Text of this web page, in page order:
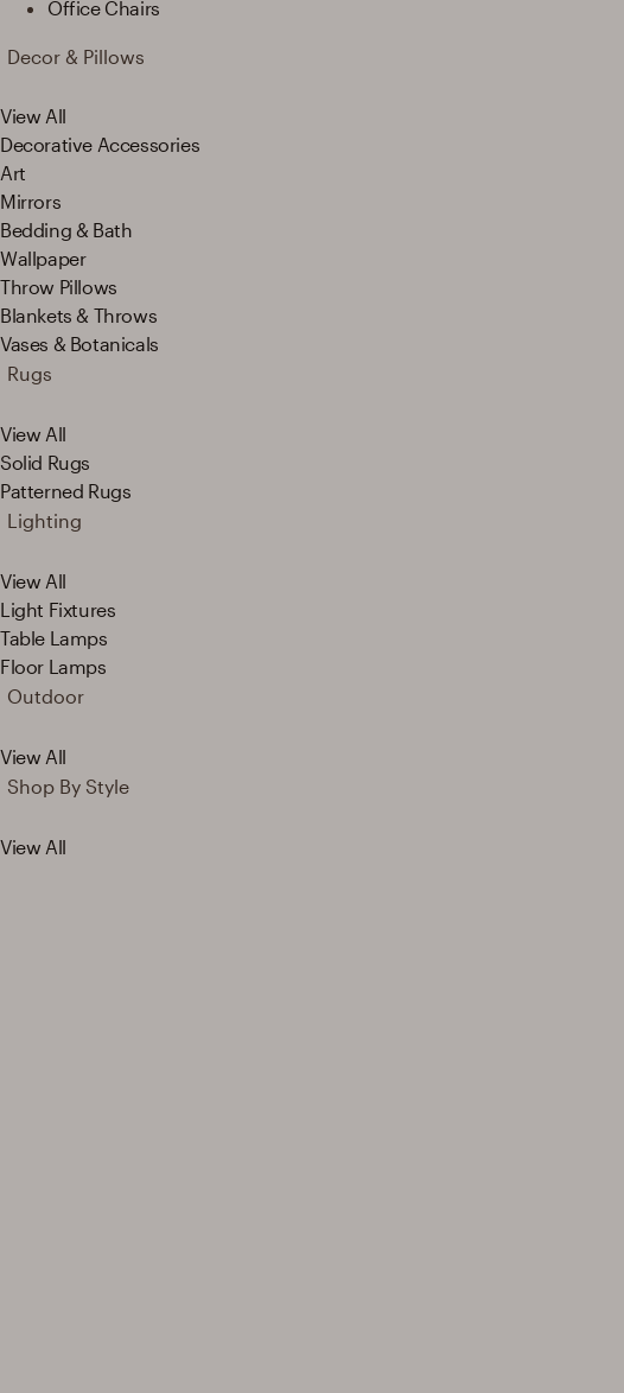
Office Chairs
Decor & Pillows
View All
Decorative Accessories
Art
Mirrors
Bedding & Bath
Wallpaper
Throw Pillows
Blankets & Throws
Vases & Botanicals
Rugs
View All
Solid Rugs
Patterned Rugs
Lighting
View All
Light Fixtures
Table Lamps
Floor Lamps
Outdoor
View All
Shop By Style
View All